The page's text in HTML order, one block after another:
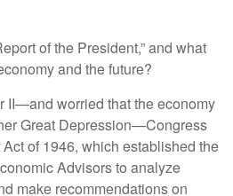
of the President,” and what
and the future?
II—and worried that the economy
Great Depression—Congress
of 1946, which established the
Advisors to analyze
make recommendations on